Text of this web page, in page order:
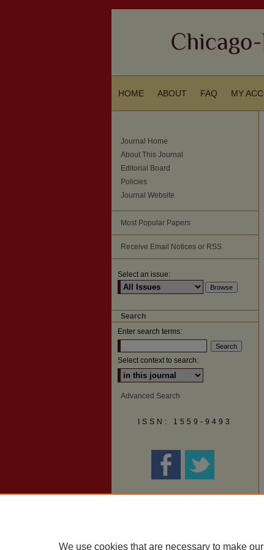
HOME ABOUT FAQ MY
Journal Home
About This Journal
Editorial Board
Policies
Journal Website
Most Popular Papers
Receive Email Notices or RSS
Select an issue:
Search
Enter search terms:
Select context to search:
Advanced Search
ISSN: 1559-9493
We use cookies that are necessary to make